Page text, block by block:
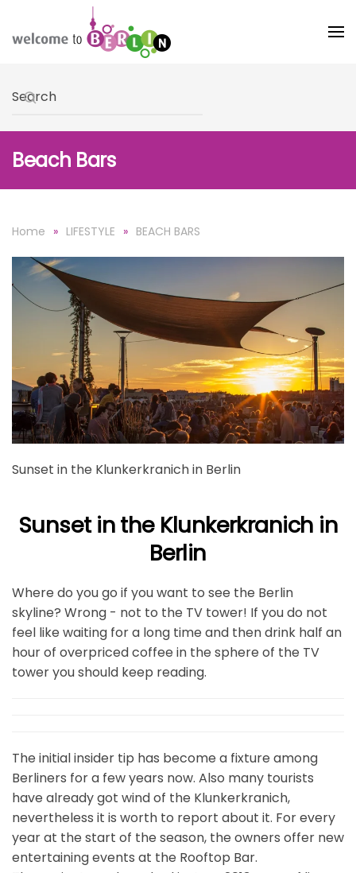
Skip to main content
Beach Bars
Home LIFESTYLE BEACH BARS
Sunset in the Klunkerkranich in Berlin
Sunset in the Klunkerkranich in
Berlin
Where do you go if you want to see the Berlin
skyline? Wrong - not to the TV tower! If you do not
feel like waiting for a long time and then drink half an
hour of overpriced coffee in the sphere of the TV
tower you should keep reading.
The initial insider tip has become a fixture among
Berliners for a few years now. Also many tourists
have already got wind of the Klunkerkranich,
nevertheless it is worth to report about it. For every
year at the start of the season, the owners offer new
entertaining events at the Rooftop Bar.